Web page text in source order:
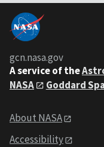
gcn.nasa.gov
A service of the
NASA
Goddard
About NASA
Accessibility